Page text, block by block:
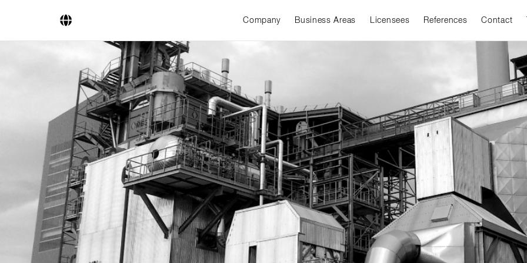
Company Business Areas Licensees References Contact
Company
Business Areas
Engineering
Boiler Systems
Firing Systems
Tube Systems
Research & Development
Licensees